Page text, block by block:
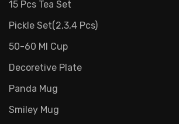
15 Pcs Tea Set
Pickle Set(2,3,4 Pcs)
50-60 Ml Cup
Decoretive Plate
Panda Mug
Smiley Mug